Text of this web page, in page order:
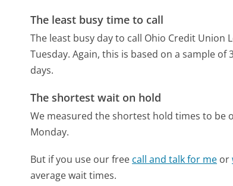
The least busy time to call
The least busy day to call Ohio Credit Union
Tuesday. Again, this is based on a sample
days.
The shortest wait on hold
We measured the shortest hold times to be
Monday.
But if you use our free call and talk for me or
average wait times.